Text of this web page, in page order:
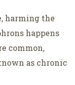
harming the
happens
common,
as chronic